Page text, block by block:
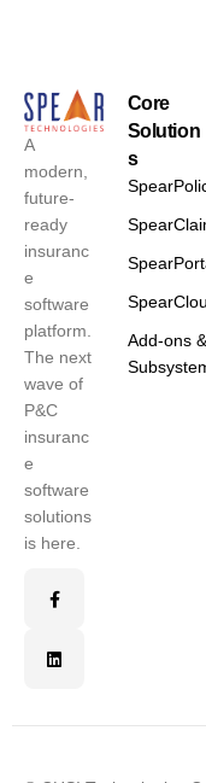
A
modern,
future-
ready
insuranc
e
software
platform.
The next
wave of
P&C
insuranc
e
software
solutions
is here.
Core
Solution
s
Add-ons &